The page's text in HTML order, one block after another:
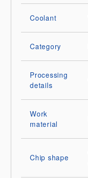
Coolant
Category
Processing
details
Work
material
Chip shape